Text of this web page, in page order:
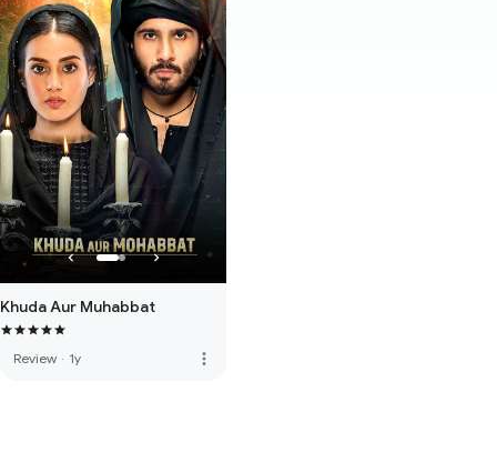
Khuda Aur Muhabbat
Review · 1y more_vert